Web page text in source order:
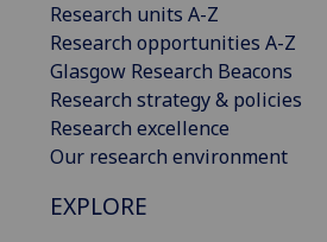
Research units A-Z
Research opportunities A-Z
Glasgow Research Beacons
Research strategy & policies
Research excellence
Our research environment
EXPLORE